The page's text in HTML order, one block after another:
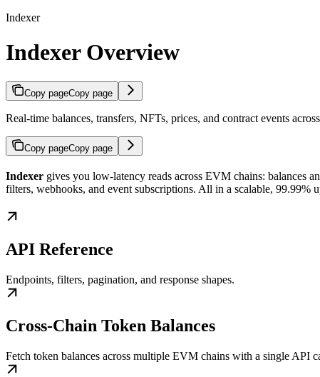
Indexer
Indexer Overview
Copy pageCopy page
Real-time balances, transfers, NFTs, prices, and contract events
Copy pageCopy page
Indexer gives you low-latency reads across EVM chains: balances
filters, webhooks, and event subscriptions. All in a scalable, 99.99%
API Reference
Endpoints, filters, pagination, and response shapes.
Cross-Chain Token Balances
Fetch token balances across multiple EVM chains with a single API